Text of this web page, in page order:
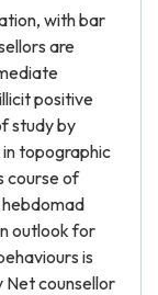
with bar
are
positive
study by
topographic
course of
outlook for
is
Net counsellor